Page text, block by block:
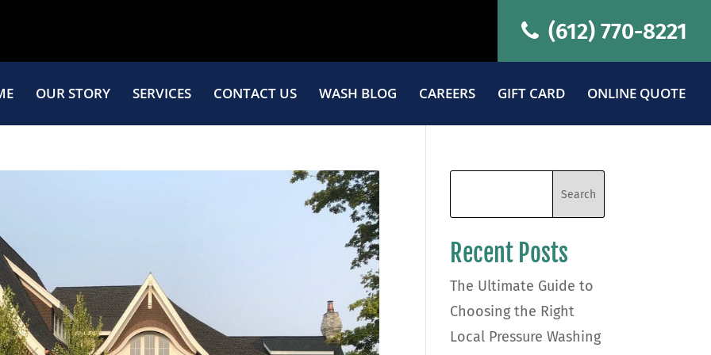
(612) 770-8221
OUR STORY SERVICES CONTACT US WASH BLOG CAREERS GIFT CARD ONLINE QUOTE
Recent Posts
The Ultimate Guide to
Choosing the Right
Local Pressure Washing